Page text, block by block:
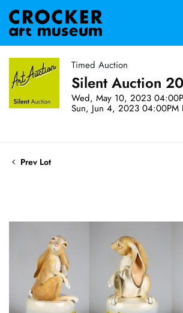
Timed Auction
Silent Auction
Wed, May 10, 2023
Sun, Jun 4, 2023 04:00PM
Prev Lot